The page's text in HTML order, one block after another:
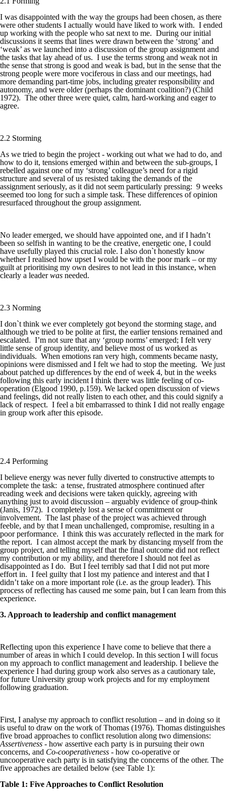
I was disappointed with the way the groups had been chosen, as there
were other students I actually would have liked to work with. I ended
up working with the people who sat next to me. During our initial
discussions it seems that lines were drawn between the ‘strong’ and
‘weak’ as we launched into a discussion of the group assignment and
the tasks that lay ahead of us. I use the terms strong and weak not in
the sense that strong is good and weak is bad, but in the sense that the
strong people were more vociferous in class and our meetings, had
more demanding part-time jobs, including greater responsibility and
autonomy, and were older (perhaps the dominant coalition?) (Child
1972). The other three were quiet, calm, hard-working and eager to
agree.
2.2 Storming
As we tried to begin the project - working out what we had to do, and
how to do it, tensions emerged within and between the sub-groups, I
rebelled against one of my ‘strong’ colleague’s need for a rigid
structure and several of us resisted taking the demands of the
assignment seriously, as it did not seem particularly pressing: 9 weeks
seemed too long for such a simple task. These differences of opinion
resurfaced throughout the group assignment.
No leader emerged, we should have appointed one, and if I hadn’t
been so selfish in wanting to be the creative, energetic one, I could
have usefully played this crucial role. I also don`t honestly know
whether I realised how upset I would be with the poor mark – or my
guilt at prioritising my own desires to not lead in this instance, when
clearly a leaderwas needed.
2.3 Norming
I don`t think we ever completely got beyond the storming stage, and
although we tried to be polite at first, the earlier tensions remained and
escalated. I’m not sure that any ‘group norms’ emerged; I felt very
little sense of group identity, and believe most of us worked as
individuals. When emotions ran very high, comments became nasty,
opinions were dismissed and I felt we had to stop the meeting. We just
about patched up differences by the end of week 4, but in the weeks
following this early incident I think there was little feeling of co-
operation (Elgood 1990, p.159). We lacked open discussion of views
and feelings, did not really listen to each other, and this could signify a
lack of respect. I feel a bit embarrassed to think I did not really engage
in group work after this episode.
2.4 Performing
I believe energy was never fully diverted to constructive attempts to
complete the task: a tense, frustrated atmosphere continued after
reading week and decisions were taken quickly, agreeing with
anything just to avoid discussion – arguably evidence of group-think
(Janis, 1972). I completely lost a sense of commitment or
involvement. The last phase of the project was achieved through
feeble, and by that I mean unchallenged, compromise, resulting in a
poor performance. I think this was accurately reflected in the mark for
the report. I can almost accept the mark by distancing myself from the
group project, and telling myself that the final outcome did not reflect
my contribution or my ability, and therefore I should not feel as
disappointed as I do. But I feel terribly sad that I did not put more
effort in. I feel guilty that I lost my patience and interest and that I
didn’t take on a more important role (i.e. as the group leader). This
process of reflecting has caused me some pain, but I can learn from this
experience.
3. Approach to leadership and conflict management
Reflecting upon this experience I have come to believe that there a
number of areas in which I could develop. In this section I will focus
on my approach to conflict management and leadership. I believe the
experience I had during group work also serves as a cautionary tale,
for future University group work projects and for my employment
following graduation.
First, I analyse my approach to conflict resolution – and in doing so it
is useful to draw on the work of Thomas (1976). Thomas distinguishes
five broad approaches to conflict resolution along two dimensions:
Assertiveness - how assertive each party is in pursuing their own
concerns, and Co-cooperativeness - how co-operative or
uncooperative each party is in satisfying the concerns of the other. The
five approaches are detailed below (see Table 1):
Table 1: Five Approaches to Conflict Resolution